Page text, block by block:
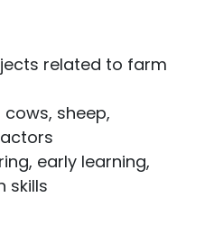
related to farm
sheep,
early learning,
skills